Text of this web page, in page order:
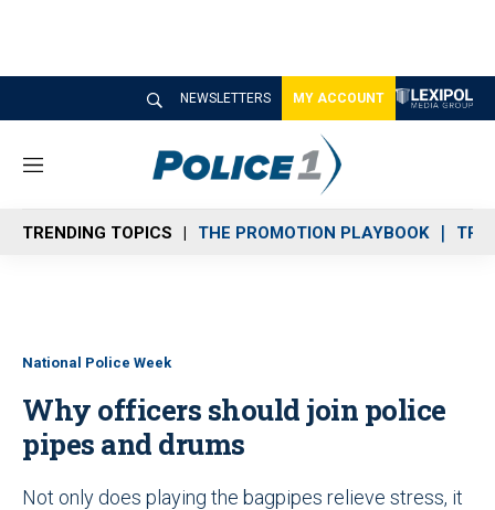
NEWSLETTERS MY ACCOUNT
M
n
u
TRENDING TOPICS THE PROMOTION PLAYBOOK
National Police Week
Why officers should join police
pipes and drums
Not only does playing the bagpipes relieve stress, it